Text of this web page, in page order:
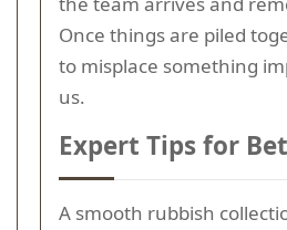
Once things are piled
to misplace something
us.
Expert Tips for
A smooth rubbish